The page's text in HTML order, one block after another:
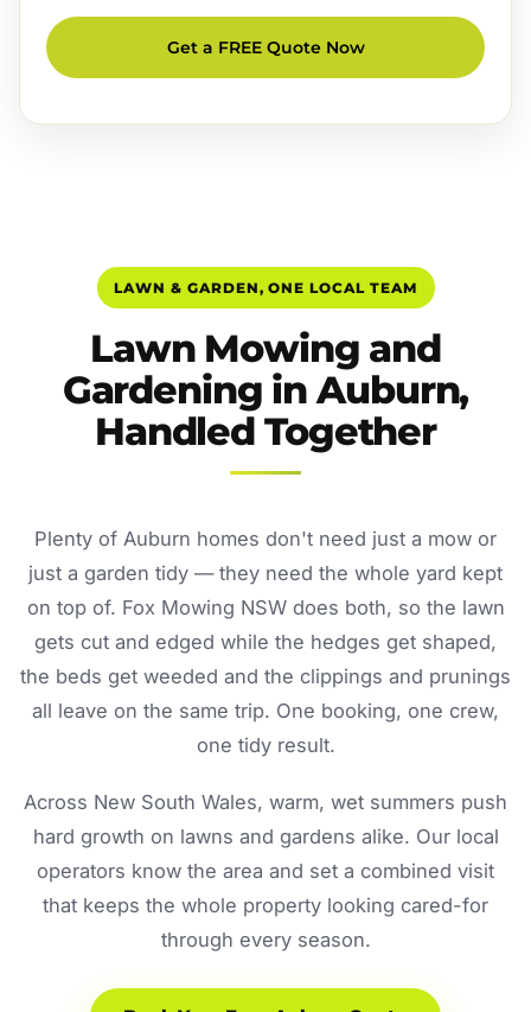
Get a FREE Quote Now
LAWN & GARDEN, ONE LOCAL TEAM
Lawn Mowing and
Gardening in Auburn,
Handled Together
Plenty of Auburn homes don't need just a mow or
just a garden tidy — they need the whole yard kept
on top of. Fox Mowing NSW does both, so the lawn
gets cut and edged while the hedges get shaped,
the beds get weeded and the clippings and prunings
all leave on the same trip. One booking, one crew,
one tidy result.
Across New South Wales, warm, wet summers push
hard growth on lawns and gardens alike. Our local
operators know the area and set a combined visit
that keeps the whole property looking cared-for
through every season.